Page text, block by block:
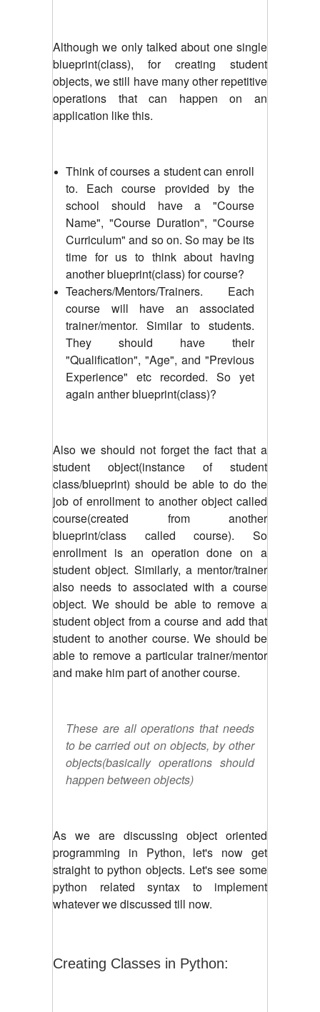
Although we only talked about one single
blueprint(class), for creating student
objects, we still have many other repetitive
operations that can happen on an
application like this.
Think of courses a student can enroll
to. Each course provided by the
school should have a "Course
Name", "Course Duration", "Course
Curriculum" and so on. So may be its
time for us to think about having
another blueprint(class) for course?
Teachers/Mentors/Trainers. Each
course will have an associated
trainer/mentor. Similar to students.
They should have their
"Qualification", "Age", and "Previous
Experience" etc recorded. So yet
again anther blueprint(class)?
Also we should not forget the fact that a
student object(instance of student
class/blueprint) should be able to do the
job of enrollment to another object called
course(created from another
blueprint/class called course). So
enrollment is an operation done on a
student object. Similarly, a mentor/trainer
also needs to associated with a course
object. We should be able to remove a
student object from a course and add that
student to another course. We should be
able to remove a particular trainer/mentor
and make him part of another course.
These are all operations that needs
to be carried out on objects, by other
objects(basically operations should
happen between objects)
As we are discussing object oriented
programming in Python, let's now get
straight to python objects. Let's see some
python related syntax to implement
whatever we discussed till now.
Creating Classes in Python: